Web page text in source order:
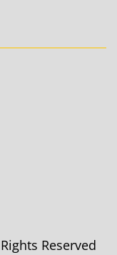
Reserved